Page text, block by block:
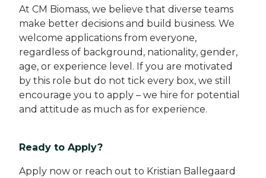
At CM Biomass, we believe that diverse teams
make better decisions and build business. We
welcome applications from everyone,
regardless of background, nationality, gender,
age, or experience level. If you are motivated
by this role but do not tick every box, we still
encourage you to apply – we hire for potential
and attitude as much as for experience.
Ready to Apply?
Apply now or reach out to Kristian Ballegaard